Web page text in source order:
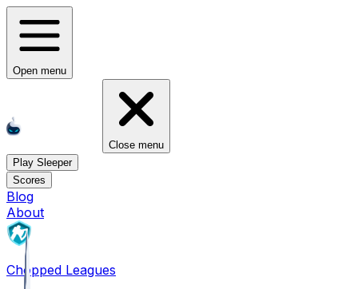
Open menu
Close menu
Play Sleeper
Scores
Blog
About
Chopped Leagues